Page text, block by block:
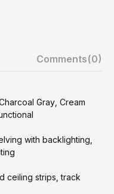
Comments(0)
Gray, Cream
with backlighting,
ceiling strips, track